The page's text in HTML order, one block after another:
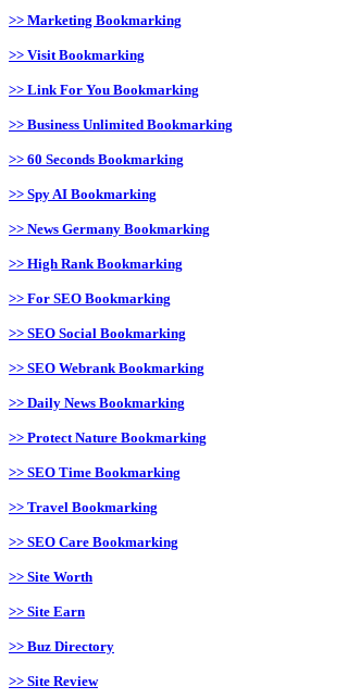
>> Marketing Bookmarking
>> Visit Bookmarking
>> Link For You Bookmarking
>> Business Unlimited Bookmarking
>> 60 Seconds Bookmarking
>> Spy AI Bookmarking
>> News Germany Bookmarking
>> High Rank Bookmarking
>> For SEO Bookmarking
>> SEO Social Bookmarking
>> SEO Webrank Bookmarking
>> Daily News Bookmarking
>> Protect Nature Bookmarking
>> SEO Time Bookmarking
>> Travel Bookmarking
>> SEO Care Bookmarking
>> Site Worth
>> Site Earn
>> Buz Directory
>> Site Review